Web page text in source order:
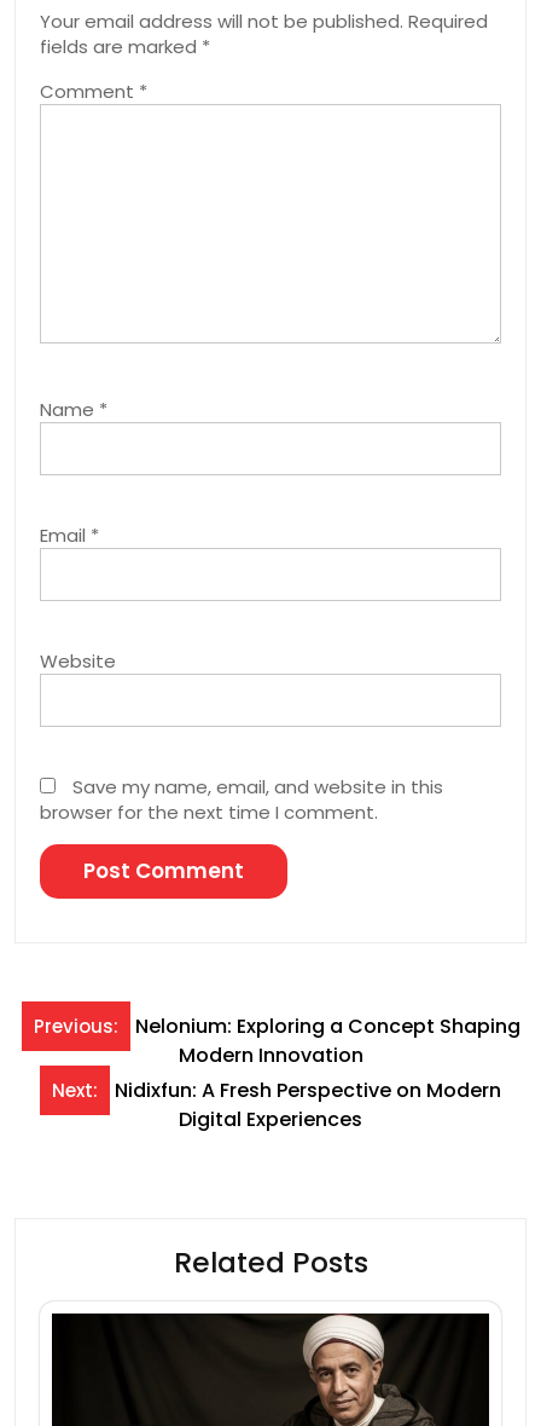
Your email address will not be published. Required
fields are marked *
Comment *
Name *
Email *
Website
Save my name, email, and website in this
browser for the next time I comment.
Post
navigation
Previous:
Nelonium: Exploring a Concept Shaping
Modern Innovation
Next:
Nidixfun: A Fresh Perspective on Modern
Digital Experiences
Related Posts